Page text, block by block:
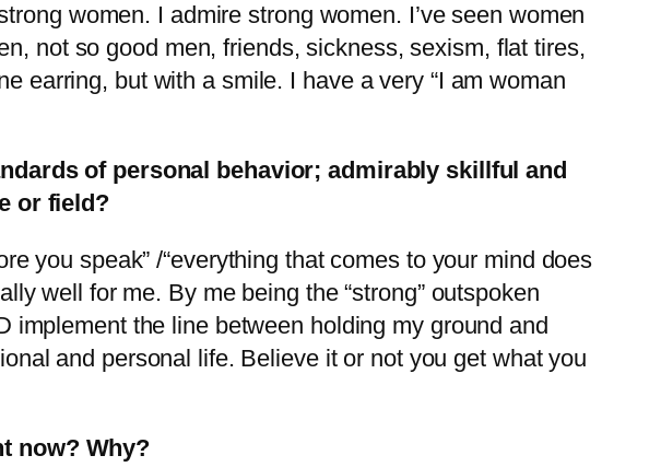
women. I admire strong women. I’ve seen women
not so good men, friends, sickness, sexism, flat tires,
earring, but with a smile. I have a very “I am woman
of personal behavior; admirably skillful and
or field?
you speak” /“everything that comes to your mind does
well for me. By me being the “strong” outspoken
the line between holding my ground and
and personal life. Believe it or not you get what you
now? Why?